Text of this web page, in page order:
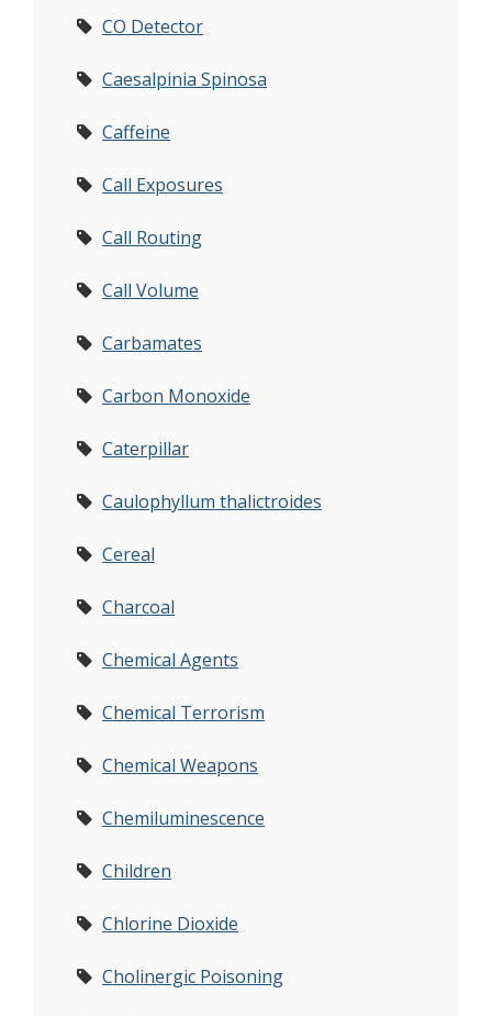
CO Detector
Caesalpinia Spinosa
Caffeine
Call Exposures
Call Routing
Call Volume
Carbamates
Carbon Monoxide
Caterpillar
Caulophyllum thalictroides
Cereal
Charcoal
Chemical Agents
Chemical Terrorism
Chemical Weapons
Chemiluminescence
Children
Chlorine Dioxide
Cholinergic Poisoning